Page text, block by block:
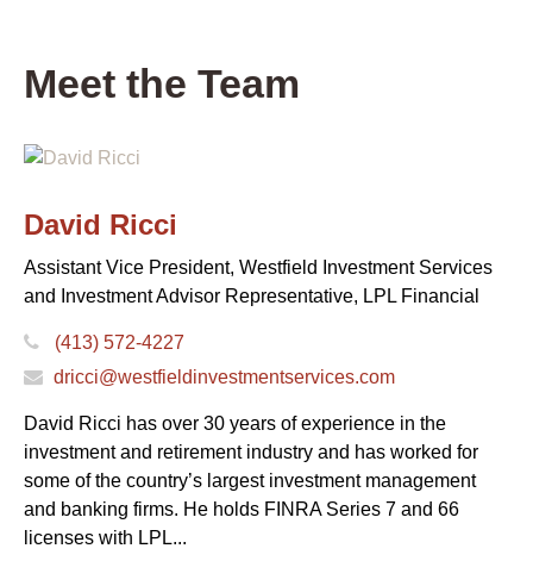
Meet the Team
David Ricci
Assistant Vice President, Westfield Investment Services
and Investment Advisor Representative, LPL Financial
(413) 572-4227
dricci@westfieldinvestmentservices.com
David Ricci has over 30 years of experience in the
investment and retirement industry and has worked for
some of the country’s largest investment management
and banking firms. He holds FINRA Series 7 and 66
licenses with LPL...